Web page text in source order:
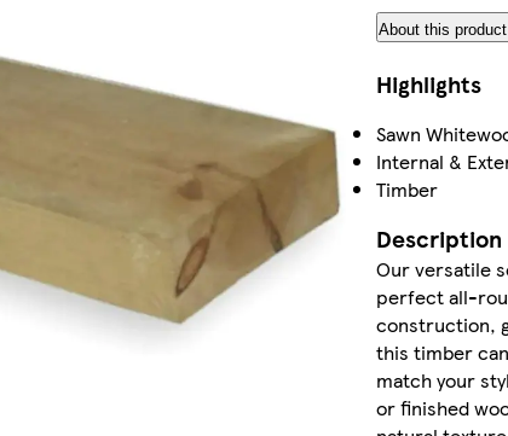
About this product
Highlights
Sawn
Internal &
Timber
Description
Our versatile
perfect all-
construction,
this timber
match your
or finished